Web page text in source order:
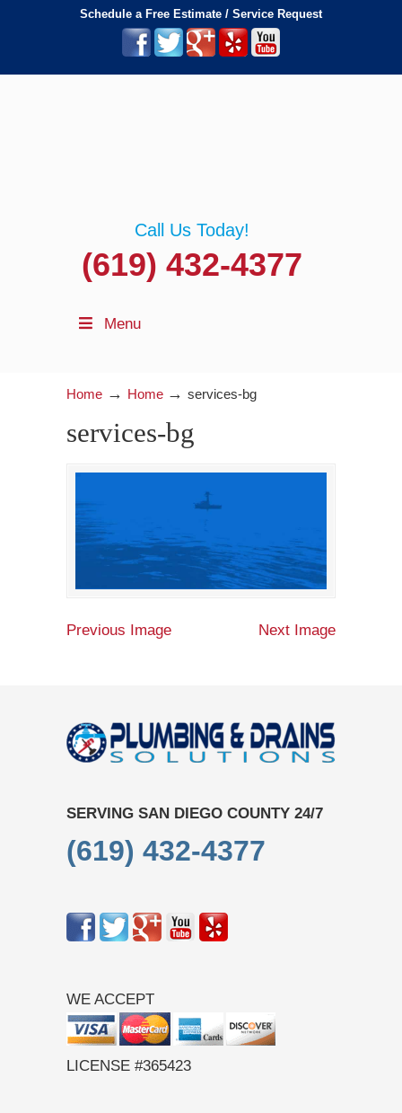
Schedule a Free Estimate / Service Request
Call Us Today!
(619) 432-4377
Menu
Home → Home → services-bg
services-bg
Previous Image Next Image
SERVING SAN DIEGO COUNTY 24/7
(619) 432-4377
WE ACCEPT
LICENSE #365423